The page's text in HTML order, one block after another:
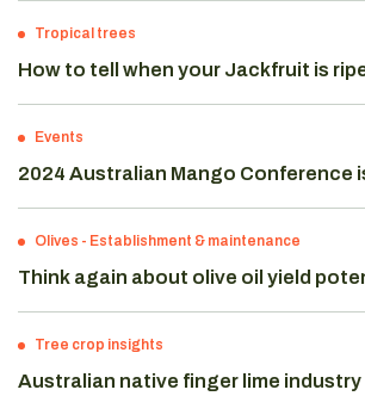
Tropical trees
How to tell when your Jackfruit is
Events
2024 Australian Mango Conference
Olives - Establishment & maintenance
Think again about olive oil yield
Tree crop insights
Australian native finger lime